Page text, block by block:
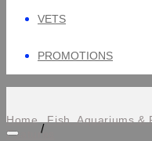
VETS
PROMOTIONS
Home
/
Fish, Aquariums &
Features